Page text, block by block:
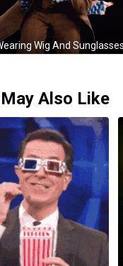
Also Like